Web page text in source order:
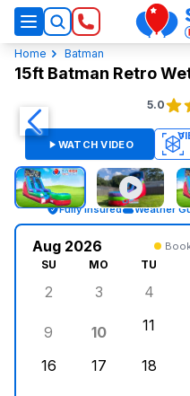
Home Batman
15ft Batman Retro
5.0
WATCH VIDEO
Fully Insured Weather
Aug 2026
SU MO TU
Sunday, August 2,
2
Monday,
3 4
Sunday, August 9,
9
Monday,
10
11
16
17
18